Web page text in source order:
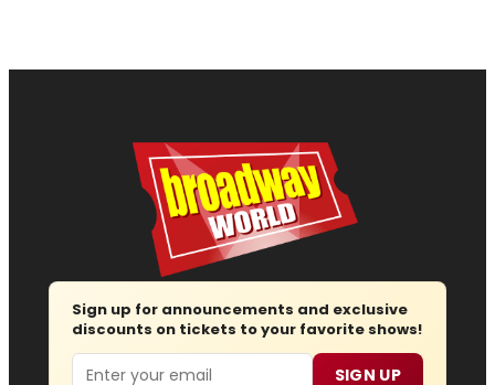
Sign up for announcements and exclusive
discounts on tickets to your favorite shows!
Email SIGN UP